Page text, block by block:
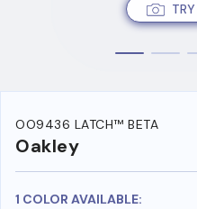
OO9436 LATCH™ BETA
Oakley
1 COLOR AVAILABLE: